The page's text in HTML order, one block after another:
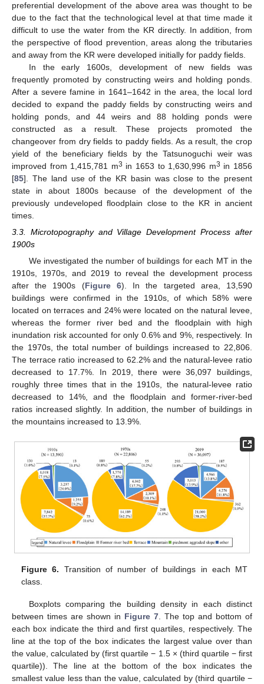
preferential development of the above area was thought to be
due to the fact that the technological level at that time made it
difficult to use the water from the KR directly. In addition, from
the perspective of flood prevention, areas along the tributaries
and away from the KR were developed initially for paddy fields.
In the early 1600s, development of new fields was
frequently promoted by constructing weirs and holding ponds.
After a severe famine in 1641–1642 in the area, the local lord
decided to expand the paddy fields by constructing weirs and
holding ponds, and 44 weirs and 88 holding ponds were
constructed as a result. These projects promoted the
changeover from dry fields to paddy fields. As a result, the crop
yield of the beneficiary fields by the Tatsunoguchi weir was
improved from 1,415,781 m3 in 1653 to 1,630,996 m3 in 1856
[85]. The land use of the KR basin was close to the present
state in about 1800s because of the development of the
previously undeveloped floodplain close to the KR in ancient
times.
3.3. Microtopography and Village Development Process after
1900s
We investigated the number of buildings for each MT in the
1910s, 1970s, and 2019 to reveal the development process
after the 1900s (Figure 6). In the targeted area, 13,590
buildings were confirmed in the 1910s, of which 58% were
located on terraces and 24% were located on the natural levee,
whereas the former river bed and the floodplain with high
inundation risk accounted for only 0.6% and 9%, respectively. In
the 1970s, the total number of buildings increased to 22,806.
The terrace ratio increased to 62.2% and the natural-levee ratio
decreased to 17.7%. In 2019, there were 36,097 buildings,
roughly three times that in the 1910s, the natural-levee ratio
decreased to 14%, and the floodplain and former-river-bed
ratios increased slightly. In addition, the number of buildings in
the mountains increased to 13.9%.
Figure 6. Transition of number of buildings in each MT
class.
Boxplots comparing the building density in each distinct
between times are shown in Figure 7. The top and bottom of
each box indicate the third and first quartiles, respectively. The
line at the top of the box indicates the largest value over than
the value, calculated by (first quartile − 1.5 × (third quartile − first
quartile)). The line at the bottom of the box indicates the
smallest value less than the value, calculated by (third quartile −